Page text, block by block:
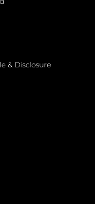
& Disclosure